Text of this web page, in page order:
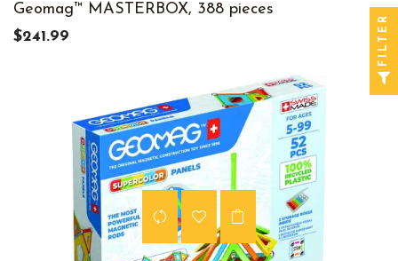
Geomag™ MASTERBOX, 388 pieces
$241.99
FILTER